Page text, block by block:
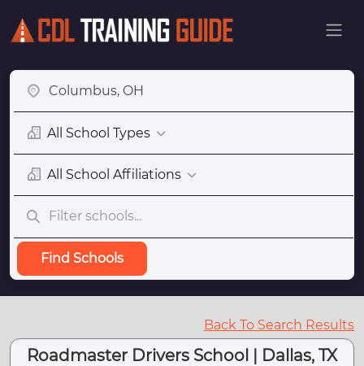
All School Types
All School Affiliations
Find Schools
Back To Search Results
Roadmaster Drivers School | Dallas, TX